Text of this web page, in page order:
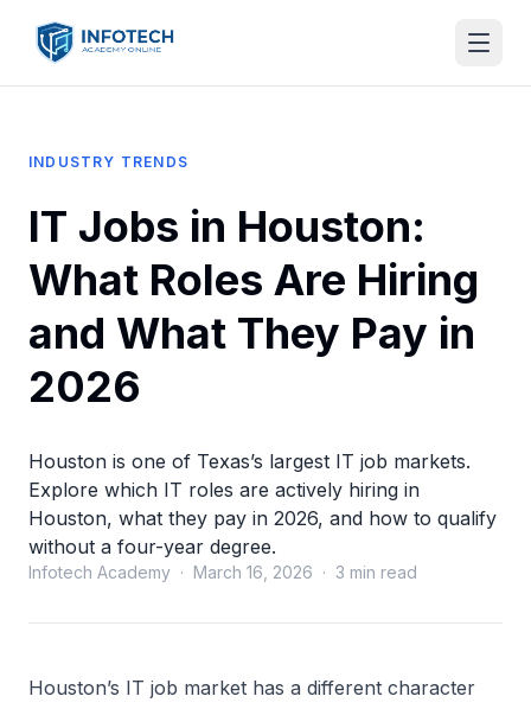
INDUSTRY TRENDS
IT Jobs in Houston:
What Roles Are Hiring
and What They Pay in
2026
Houston is one of Texas’s largest IT job markets.
Explore which IT roles are actively hiring in
Houston, what they pay in 2026, and how to qualify
without a four-year degree.
Infotech Academy · March 16, 2026 · 3 min read
Houston’s IT job market has a different character